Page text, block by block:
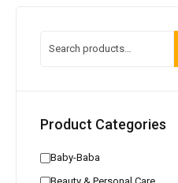
Product Categories
Baby-Baba